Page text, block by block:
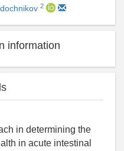
2
information
in determining the
in acute intestinal